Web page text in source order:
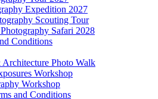
Expedition 2027
Scouting Tour
Safari 2028
Conditions
Photo Walk
Workshop
Workshop
and Conditions